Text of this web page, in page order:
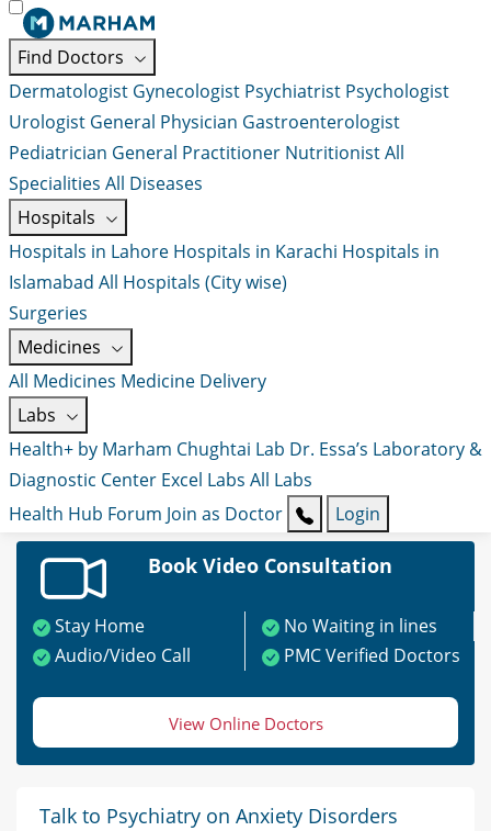
Find Doctors
Dermatologist Gynecologist Psychiatrist Psychologist
Urologist General Physician Gastroenterologist
Pediatrician General Practitioner NutritionistAll
Specialities All Diseases
Hospitals
Hospitals in Lahore Hospitals in Karachi Hospitals in
Islamabad All Hospitals (City wise)
Surgeries
Medicines
All Medicines Medicine Delivery
Labs
Health+ by Marham Chughtai Lab Dr. Essa’s Laboratory &
Diagnostic Center Excel Labs All Labs
Health Hub Forum Join as Doctor Login
Book Video Consultation
Stay Home
No Waiting in lines
Audio/Video Call
PMC Verified Doctors
View Online Doctors
Talk to Psychiatry on Anxiety Disorders